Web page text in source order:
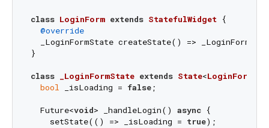
class LoginForm extends StatefulWidget {
@override
_LoginFormState createState() =>
}
class _LoginFormState extends State<LoginForm
bool _isLoading = false;
  Future<
void> _handleLogin() async {
    setState(() => _isLoading =
true);